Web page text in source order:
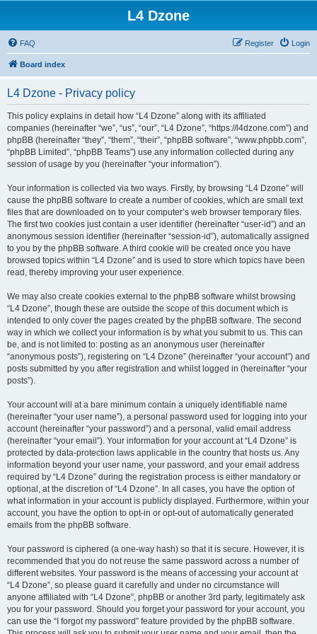
L4 Dzone
FAQ Login
Register
Board index
L4 Dzone - Privacy policy
This policy explains in detail how “L4 Dzone” along with its affiliated
companies (hereinafter “we”, “us”, “our”, “L4 Dzone”, “https://l4dzone.com”) and
phpBB (hereinafter “they”, “them”, “their”, “phpBB software”, “www.phpbb.com”,
“phpBB Limited”, “phpBB Teams”) use any information collected during any
session of usage by you (hereinafter “your information”).
Your information is collected via two ways. Firstly, by browsing “L4 Dzone” will
cause the phpBB software to create a number of cookies, which are small text
files that are downloaded on to your computer’s web browser temporary files.
The first two cookies just contain a user identifier (hereinafter “user-id”) and an
anonymous session identifier (hereinafter “session-id”), automatically assigned
to you by the phpBB software. A third cookie will be created once you have
browsed topics within “L4 Dzone” and is used to store which topics have been
read, thereby improving your user experience.
We may also create cookies external to the phpBB software whilst browsing
“L4 Dzone”, though these are outside the scope of this document which is
intended to only cover the pages created by the phpBB software. The second
way in which we collect your information is by what you submit to us. This can
be, and is not limited to: posting as an anonymous user (hereinafter
“anonymous posts”), registering on “L4 Dzone” (hereinafter “your account”) and
posts submitted by you after registration and whilst logged in (hereinafter “your
posts”).
Your account will at a bare minimum contain a uniquely identifiable name
(hereinafter “your user name”), a personal password used for logging into your
account (hereinafter “your password”) and a personal, valid email address
(hereinafter “your email”). Your information for your account at “L4 Dzone” is
protected by data-protection laws applicable in the country that hosts us. Any
information beyond your user name, your password, and your email address
required by “L4 Dzone” during the registration process is either mandatory or
optional, at the discretion of “L4 Dzone”. In all cases, you have the option of
what information in your account is publicly displayed. Furthermore, within your
account, you have the option to opt-in or opt-out of automatically generated
emails from the phpBB software.
Your password is ciphered (a one-way hash) so that it is secure. However, it is
recommended that you do not reuse the same password across a number of
different websites. Your password is the means of accessing your account at
“L4 Dzone”, so please guard it carefully and under no circumstance will
anyone affiliated with “L4 Dzone”, phpBB or another 3rd party, legitimately ask
you for your password. Should you forget your password for your account, you
can use the “I forgot my password” feature provided by the phpBB software.